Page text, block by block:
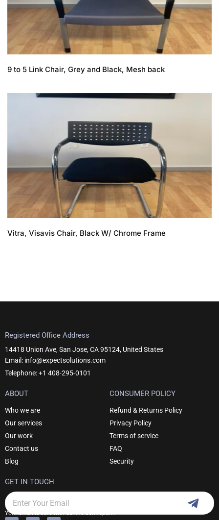
9 to 5 Link Chair, Grey and Black, Mesh back
Vitra, Visavis Chair, Black W/ Chrome Frame
Registered Office Address
14418 Union Ave, San Jose, CA 95124, United States
Email: info@expectsolutions.com
Telephone: +1 408-295-0101
ABOUT
Who we are
Our services
Our work
Contact us
Blog
CONSUMER POLICY
Refund & Returns Policy
Privacy Policy
Terms of service
FAQ
Security
GET IN TOUCH
Email
Your email is safe with us. We don't spam.